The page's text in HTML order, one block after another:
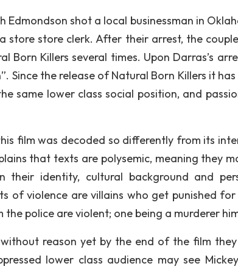
Edmondson shot a local businessman in
store store clerk. After their arrest, the
Killers several times. Upon Darras’s
Since the release of Natural Born Killers it has
same lower class social position, and
film was decoded so differently from its
that texts are polysemic, meaning they
identity, cultural background and
of violence are villains who get punished
the police are violent; one being a murderer
reason yet by the end of the film
lower class audience may see